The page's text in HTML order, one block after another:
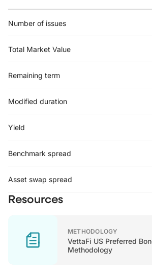
Number of issues
Total Market Value
Remaining term
Modified duration
Yield
Benchmark spread
Asset swap spread
Resources
METHODOLOGY
VettaFi US Preferred
Methodology